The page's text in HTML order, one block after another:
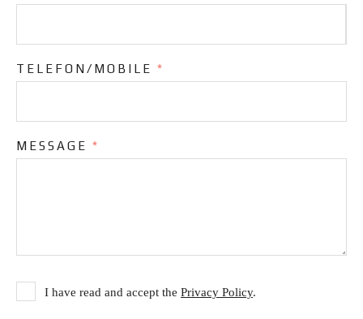
TELEFON/MOBILE *
MESSAGE *
I have read and accept the Privacy Policy.